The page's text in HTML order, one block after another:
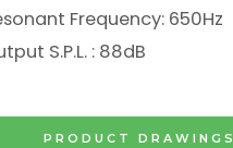
Frequency: 650Hz
S.P.L. : 88dB
PRODUCT DRAWINGS